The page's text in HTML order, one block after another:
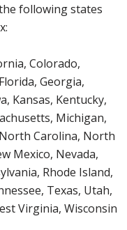
following states
Colorado,
Georgia,
Kansas, Kentucky,
Michigan,
Carolina, North
Mexico, Nevada,
Rhode Island,
Texas, Utah,
Virginia, Wisconsin